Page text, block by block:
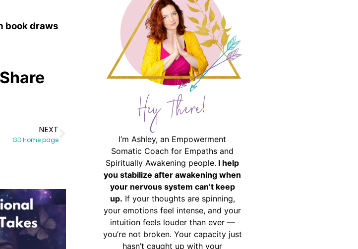
book draws
NEXT
GD Home page
Hey There!
I’m Ashley, an Empowerment
Somatic Coach for Empaths and
Spiritually Awakening people. I help
you stabilize after awakening when
your nervous system can’t keep
up. If your thoughts are spinning,
your emotions feel intense, and your
intuition feels louder than ever —
you’re not broken. Your capacity just
hasn’t caught up with your